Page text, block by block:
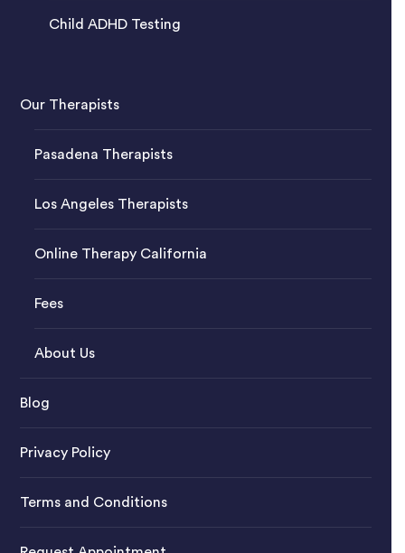
Child ADHD Testing
Our Therapists
Pasadena Therapists
Los Angeles Therapists
Online Therapy California
Fees
About Us
Blog
Privacy Policy
Terms and Conditions